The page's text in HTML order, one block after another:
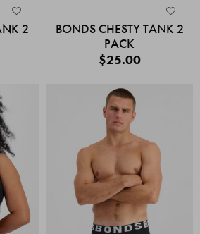
2
BONDS CHESTY TANK 2
PACK
$25.00